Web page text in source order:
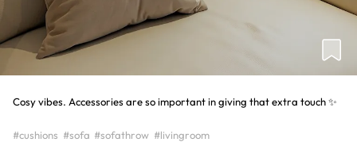
Cosy vibes. Accessories are so important in giving that extra touch ✨
#cushions #sofa #sofathrow #livingroom